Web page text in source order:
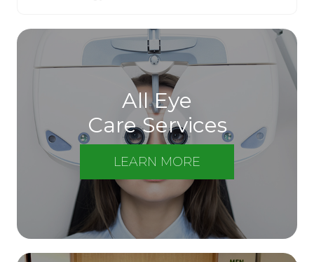
All Eye
Care Services
LEARN MORE